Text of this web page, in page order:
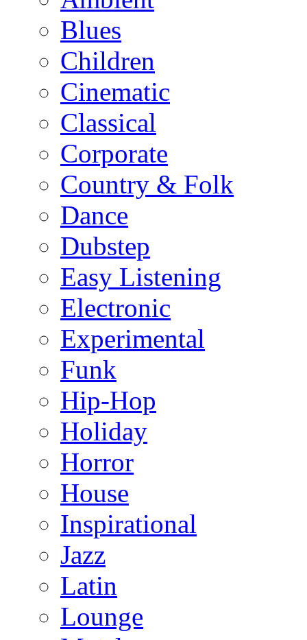
Blues
Children
Cinematic
Classical
Corporate
Country & Folk
Dance
Dubstep
Easy Listening
Electronic
Experimental
Funk
Hip-Hop
Holiday
Horror
House
Inspirational
Jazz
Latin
Lounge